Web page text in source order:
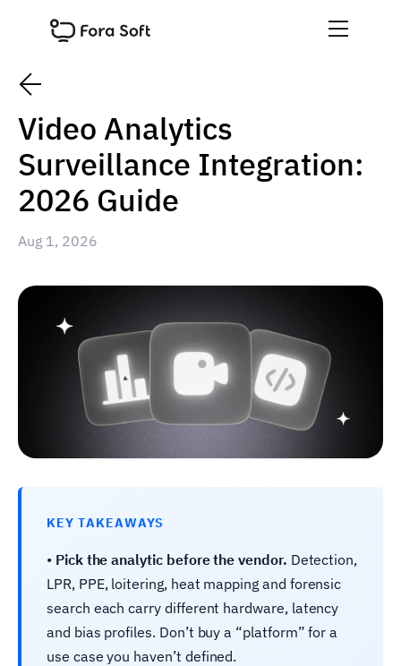
Video Analytics
Surveillance Integration:
2026 Guide
Aug 1, 2026
KEY TAKEAWAYS
• Pick the analytic before the vendor. Detection,
LPR, PPE, loitering, heat mapping and forensic
search each carry different hardware, latency
and bias profiles. Don’t buy a “platform” for a
use case you haven’t defined.